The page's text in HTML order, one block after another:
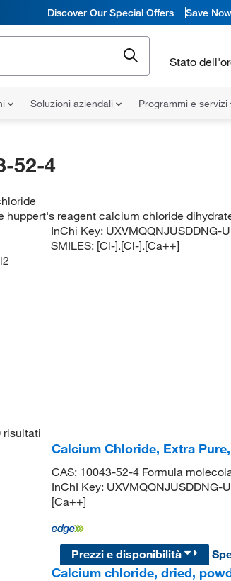
Discover Our Special Offers Save Now
Stato
Soluzioni aziendali Programmi e servizi
52-4
huppert's reagent calcium chloride
InChi Key: UXVMQQNJUSDDNG-
SMILES: [Cl-].[Cl-].[Ca++]
risultati
Calcium Chloride, Extra
CAS: 10043-52-4 Formula
InChI Key: UXVMQQNJUSDDNG-
[Ca++]
Prezzi e disponibilità
Calcium chloride, dried,